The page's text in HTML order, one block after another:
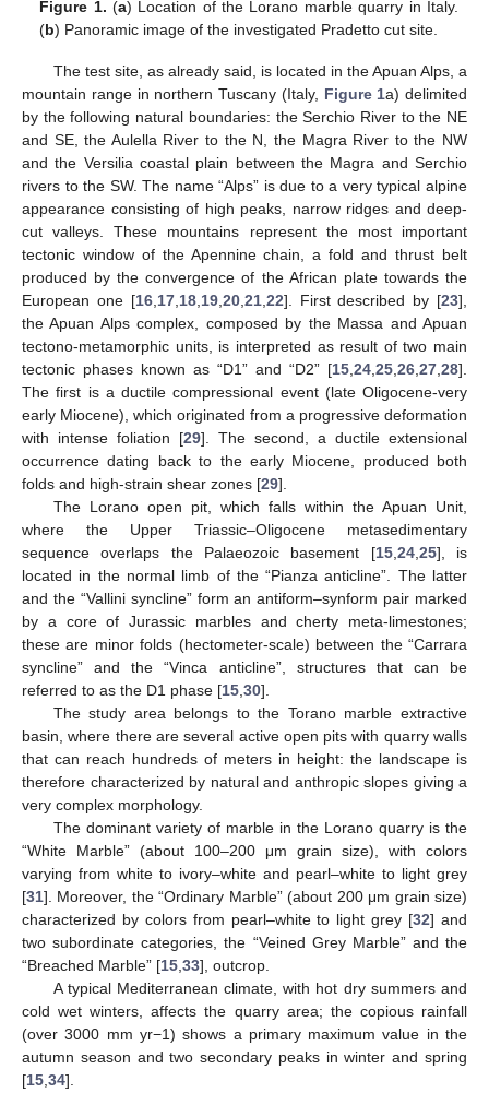
Figure 1. (a) Location of the Lorano marble quarry in Italy.
(b) Panoramic image of the investigated Pradetto cut site.
The test site, as already said, is located in the Apuan Alps, a
mountain range in northern Tuscany (Italy, Figure 1a) delimited
by the following natural boundaries: the Serchio River to the NE
and SE, the Aulella River to the N, the Magra River to the NW
and the Versilia coastal plain between the Magra and Serchio
rivers to the SW. The name “Alps” is due to a very typical alpine
appearance consisting of high peaks, narrow ridges and deep-
cut valleys. These mountains represent the most important
tectonic window of the Apennine chain, a fold and thrust belt
produced by the convergence of the African plate towards the
European one [16,17,18,19,20,21,22]. First described by [23],
the Apuan Alps complex, composed by the Massa and Apuan
tectono-metamorphic units, is interpreted as result of two main
tectonic phases known as “D1” and “D2” [15,24,25,26,27,28].
The first is a ductile compressional event (late Oligocene-very
early Miocene), which originated from a progressive deformation
with intense foliation [29]. The second, a ductile extensional
occurrence dating back to the early Miocene, produced both
folds and high-strain shear zones [29].
The Lorano open pit, which falls within the Apuan Unit,
where the Upper Triassic–Oligocene metasedimentary
sequence overlaps the Palaeozoic basement [15,24,25], is
located in the normal limb of the “Pianza anticline”. The latter
and the “Vallini syncline” form an antiform–synform pair marked
by a core of Jurassic marbles and cherty meta-limestones;
these are minor folds (hectometer-scale) between the “Carrara
syncline” and the “Vinca anticline”, structures that can be
referred to as the D1 phase [15,30].
The study area belongs to the Torano marble extractive
basin, where there are several active open pits with quarry walls
that can reach hundreds of meters in height: the landscape is
therefore characterized by natural and anthropic slopes giving a
very complex morphology.
The dominant variety of marble in the Lorano quarry is the
“White Marble” (about 100–200 μm grain size), with colors
varying from white to ivory–white and pearl–white to light grey
[31]. Moreover, the “Ordinary Marble” (about 200 μm grain size)
characterized by colors from pearl–white to light grey [32] and
two subordinate categories, the “Veined Grey Marble” and the
“Breached Marble” [15,33], outcrop.
A typical Mediterranean climate, with hot dry summers and
cold wet winters, affects the quarry area; the copious rainfall
(over 3000 mm yr−1) shows a primary maximum value in the
autumn season and two secondary peaks in winter and spring
[15,34].